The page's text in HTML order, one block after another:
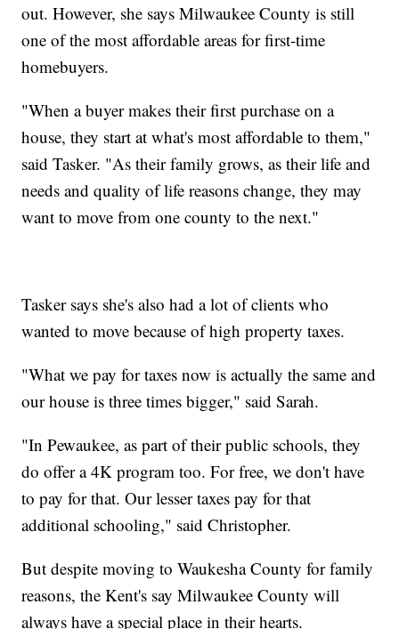
out. However, she says Milwaukee County is still
one of the most affordable areas for first-time
homebuyers.
"When a buyer makes their first purchase on a
house, they start at what's most affordable to them,"
said Tasker. "As their family grows, as their life and
needs and quality of life reasons change, they may
want to move from one county to the next."
Tasker says she's also had a lot of clients who
wanted to move because of high property taxes.
"What we pay for taxes now is actually the same and
our house is three times bigger," said Sarah.
"In Pewaukee, as part of their public schools, they
do offer a 4K program too. For free, we don't have
to pay for that. Our lesser taxes pay for that
additional schooling​," said Christopher.
But despite moving to Waukesha County for family
reasons, the Kent's say Milwaukee County will
always have a special place in their hearts.